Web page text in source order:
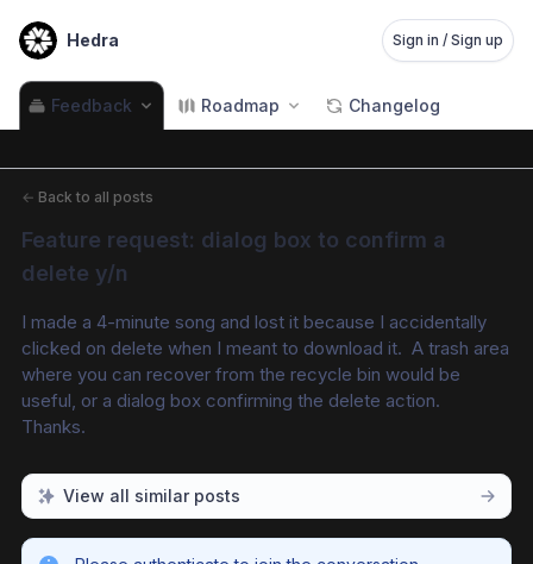
Hedra Sign in / Sign up
Feedback Roadmap Changelog
← Back to all posts
Feature request: dialog box to confirm a
delete y/n
I made a 4-minute song and lost it because I accidentally
clicked on delete when I meant to download it.  A trash area
where you can recover from the recycle bin would be
useful, or a dialog box confirming the delete action.
Thanks.
View all similar posts